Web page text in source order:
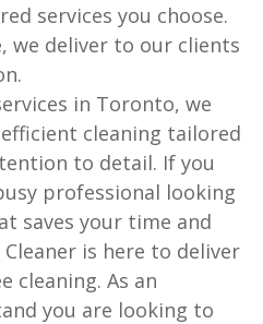
services you choose.
we deliver to our clients
in Toronto, we
cleaning tailored
to detail. If you
professional looking
saves your time and
is here to deliver
cleaning. As an
you are looking to